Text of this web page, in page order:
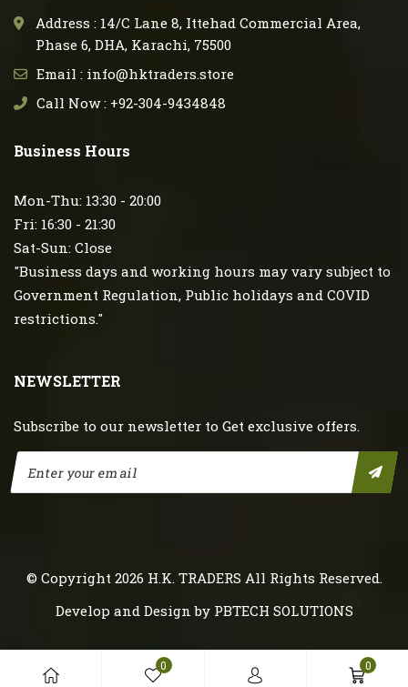
0 0
Address : 14/C Lane 8, Ittehad Commercial Area,
Phase 6, DHA, Karachi, 75500
Email : info@hktraders.store
Call Now : +92-304-9434848
Business Hours
Mon-Thu: 13:30 - 20:00
Fri: 16:30 - 21:30
Sat-Sun: Close
"Business days and working hours may vary subject to
Government Regulation, Public holidays and COVID
restrictions."
NEWSLETTER
Subscribe to our newsletter to Get exclusive offers.
© Copyright 2026 H.K. TRADERS All Rights Reserved.
Develop and Design by PBTECH SOLUTIONS